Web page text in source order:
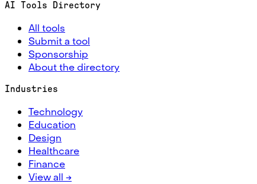
AI Tools Directory
All tools
Submit a tool
Sponsorship
About the directory
Industries
Technology
Education
Design
Healthcare
Finance
View all →